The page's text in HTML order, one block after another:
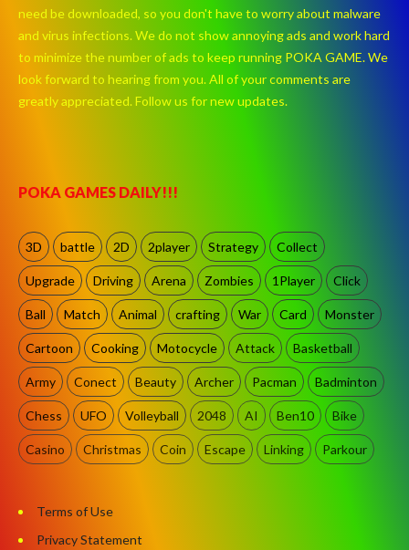
need be downloaded, so you don't have to worry about malware
and virus infections. We do not show annoying ads and work hard
to minimize the number of ads to keep running POKA GAME. We
look forward to hearing from you. All of your comments are
greatly appreciated. Follow us for new updates.
POKA GAMES DAILY!!!
3D battle 2D 2player Strategy Collect
Upgrade Driving Arena Zombies 1Player Click
Ball Match Animal crafting War Card Monster
Cartoon Cooking Motocycle Attack Basketball
Army Conect Beauty Archer Pacman Badminton
Chess UFO Volleyball 2048 AI Ben10 Bike
Casino Christmas Coin Escape Linking Parkour
Terms of Use
Privacy Statement